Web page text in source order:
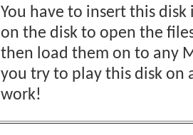
You have to insert this
on the disk to open the
then load them on to any
you try to play this disk
work!